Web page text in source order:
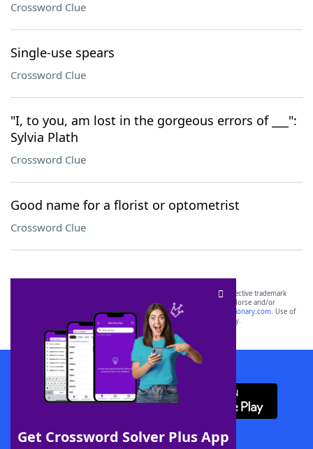
Crossword Clue
Single-use spears
Crossword Clue
"I, to you, am lost in the gorgeous errors of ___":
Sylvia Plath
Crossword Clue
Good name for a florist or optometrist
Crossword Clue
Get Crossword Solver Plus App
SCRABBLE® and WORDS WITH FRIENDS® are the property of their respective trademark
owners. These trademark owners are not affiliated with, and do not endorse and/or
sponsor, LoveToKnow®, its products or its websites, including
yourdictionary.com. Use of
this trademark onyourdictionary.com is for informational purposes only.
Download WordFinder App